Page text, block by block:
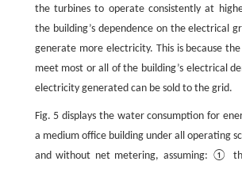
the turbines to operate consistently at
the building’s dependence on the electrical
generate more electricity. This is because
meet most or all of the building’s electrical
electricity generated can be sold to the grid.
Fig. 5 displays the water consumption for
a medium office building under all operating
and without net metering, assuming: ①